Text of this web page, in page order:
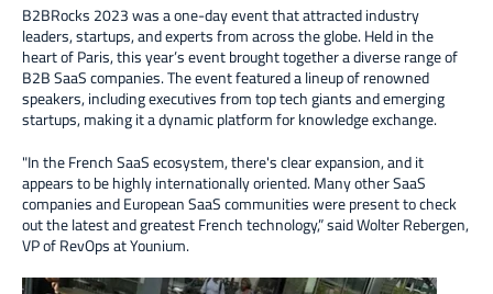
B2BRocks 2023 was a one-day event that attracted industry
leaders, startups, and experts from across the globe. Held in the
heart of Paris, this year’s event brought together a diverse range of
B2B SaaS companies. The event featured a lineup of renowned
speakers, including executives from top tech giants and emerging
startups, making it a dynamic platform for knowledge exchange.
"In the French SaaS ecosystem, there's clear expansion, and it
appears to be highly internationally oriented. Many other SaaS
companies and European SaaS communities were present to check
out the latest and greatest French technology,” said Wolter Rebergen,
VP of RevOps at Younium.